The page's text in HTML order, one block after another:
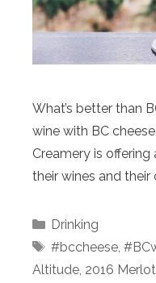
What’s better than
wine with BC
Creamery is
their wines and their
Categories
Drinking
Tags
#bccheese,
Altitude, 2016 Merlot